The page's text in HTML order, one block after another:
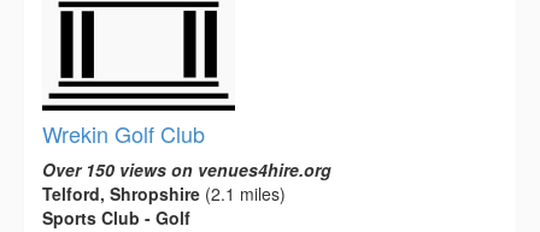
Wrekin Golf Club
Over 150 views on venues4hire.org
Telford, Shropshire (2.1 miles)
Sports Club - Golf